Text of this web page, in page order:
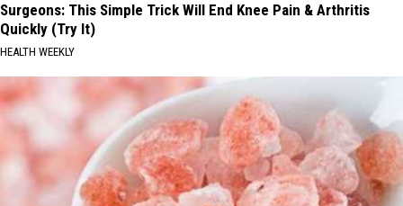
Surgeons: This Simple Trick Will End Knee Pain & Arthritis
Quickly (Try It)
HEALTH WEEKLY